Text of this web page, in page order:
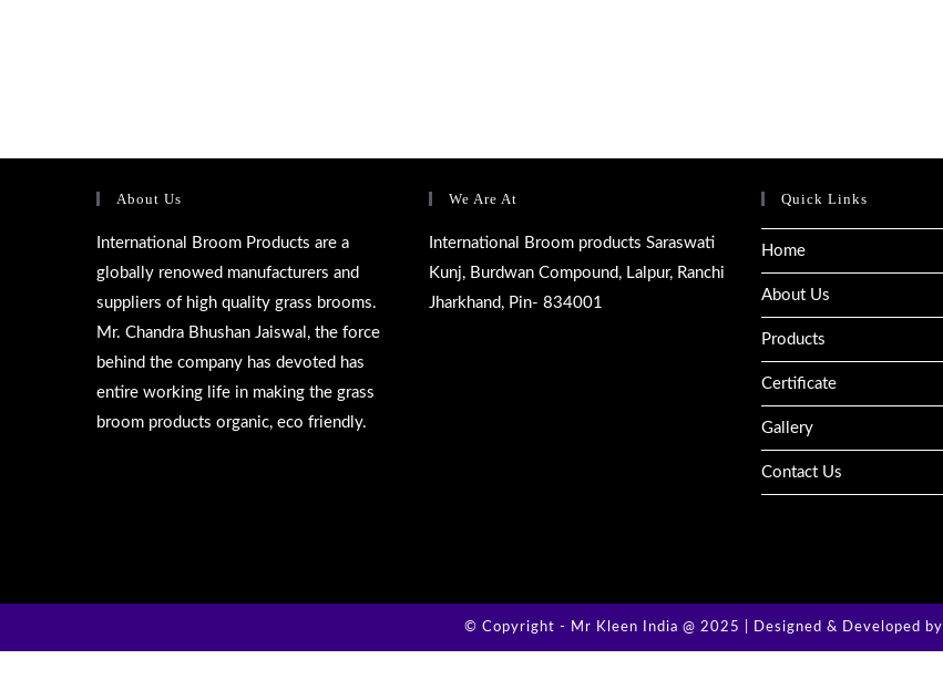
About Us
International Broom Products are a
globally renowed manufacturers and
suppliers of high quality grass brooms.
Mr. Chandra Bhushan Jaiswal, the force
behind the company has devoted has
entire working life in making the grass
broom products organic, eco friendly.
We Are At
International Broom products Saraswati
Kunj, Burdwan Compound, Lalpur, Ranchi
Jharkhand, Pin- 834001
Quick Links
Home
About Us
Products
Certificate
Gallery
Contact Us
© Copyright - Mr Kleen India @ 2025 | Designed & Developed by